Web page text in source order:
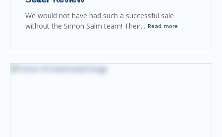
We would not have had such a successful sale
without the Simon Salm team! Their... Read more